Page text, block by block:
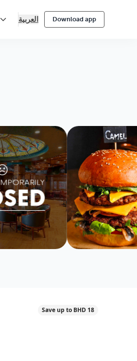
العربية Download app
Save up to BHD 18